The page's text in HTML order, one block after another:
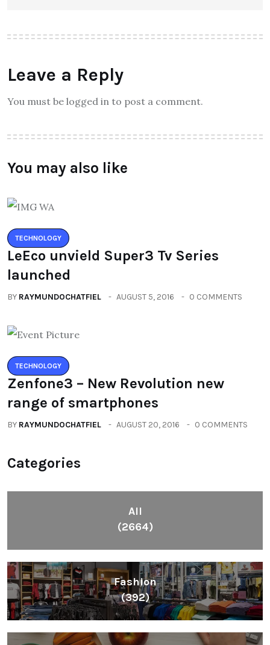
Leave a Reply
You must be logged in to post a comment.
You may also like
TECHNOLOGY
LeEco unvield Super3 Tv Series
launched
BY RAYMUNDOCHATFIEL AUGUST 5, 2016 0 COMMENTS
TECHNOLOGY
Zenfone3 – New Revolution new
range of smartphones
BY RAYMUNDOCHATFIEL AUGUST 20, 2016 0 COMMENTS
Categories
All
(2664)
Fashion
(392)